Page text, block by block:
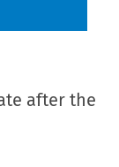
after the